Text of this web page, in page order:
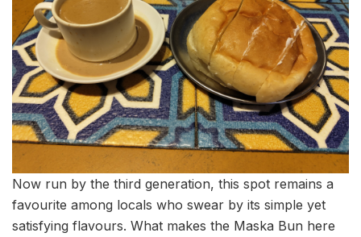
Now run by the third generation, this spot remains a
favourite among locals who swear by its simple yet
satisfying flavours. What makes the Maska Bun here